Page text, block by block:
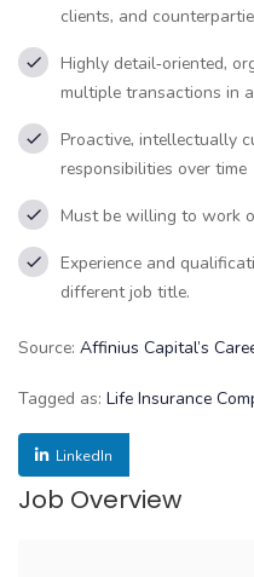
clients, and
Highly detail‑oriented,
multiple transactions in
Proactive, intellectually
responsibilities over time
Must be willing to work
Experience and
different job title.
Source: Affinius Capital’s
Tagged as: Life Insurance
LinkedIn
Job Overview